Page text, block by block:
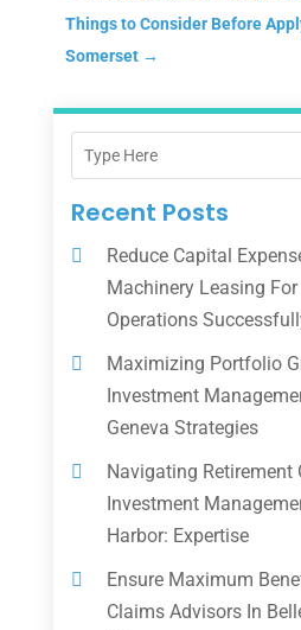
Things to Consider Before
Somerset→
Recent Posts
Reduce Capital
Machinery Leasing
Operations
Maximizing Portfolio
Investment
Geneva Strategies
Navigating Retirement
Investment
Harbor: Expertise
Ensure Maximum
Claims Advisors In